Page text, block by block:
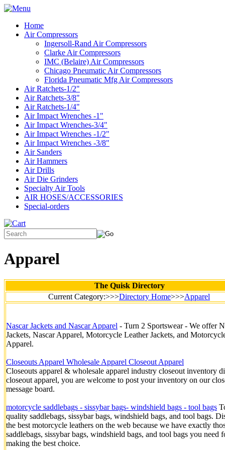
Home
Air Compressors
Ingersoll-Rand Air Compressors
Clarke Air Compressors
IMC (Belaire) Air Compressors
Chicago Pneumatic Air Compressors
Florida Pneumatic Mfg Air Compressors
Air Ratchets-1/2"
Air Ratchets-3/8"
Air Ratchets-1/4"
Air Impact Wrenches -1"
Air Impact Wrenches-3/4"
Air Impact Wrenches -1/2"
Air Impact Wrenches -3/8"
Air Sanders
Air Hammers
Air Drills
Air Die Grinders
Specialty Air Tools
AIR HOSES/ACCESSORIES
Special-orders
Apparel
The Quisk Directory
Current Category:>>>Directory Home>>>Apparel
Nascar Jackets and Nascar Apparel - Turn 2 Sportswear - We offer
Jackets, Nascar Apparel, Motorcycle Leather Jackets, and
Apparel.
Closeouts Apparel Wholesale Apparel Closeout Apparel
Closeouts apparel & wholesale apparel industry closeout inventory
closeout apparel, you are welcome to post your inventory on our
message board.
motorcycle saddlebags - sissybar bags- windshield bags - tool bags
quality saddlebags, sissybar bags, windshield bags, and tool bags.
the best motorcycle leathers on the web because we have exactly
saddlebags, sissybar bags, windshield bags, and tool bags you need
making the best choice.